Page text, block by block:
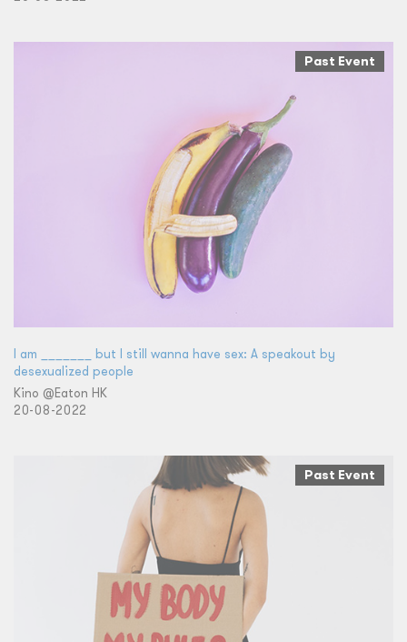
Past Event
I am _______ but I still wanna have sex: A speakout by
desexualized people
Kino @Eaton HK
20-08-2022
Past Event